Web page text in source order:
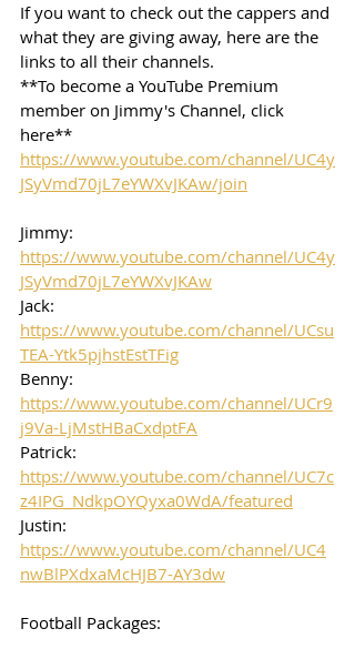
If you want to check out the cappers and
what they are giving away, here are the
links to all their channels.
**To become a YouTube Premium
member on Jimmy's Channel, click
here**
https://www.youtube.com/channel/UC4y
JSyVmd70jL7eYWXvJKAw/join
Jimmy:
https://www.youtube.com/channel/UC4y
JSyVmd70jL7eYWXvJKAw
Jack:
https://www.youtube.com/channel/UCsu
TEA-Ytk5pjhstEstTFig
Benny:
https://www.youtube.com/channel/UCr9
j9Va-LjMstHBaCxdptFA
Patrick:
https://www.youtube.com/channel/UC7c
z4IPG_NdkpOYQyxa0WdA/featured
Justin:
https://www.youtube.com/channel/UC4
nwBlPXdxaMcHJB7-AY3dw
Football Packages: